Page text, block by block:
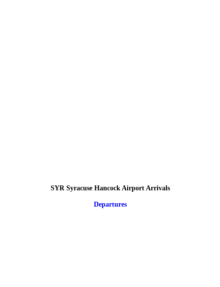
SYR Syracuse Hancock Airport Arrivals
Departures